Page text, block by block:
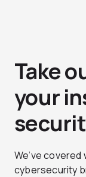
Take
your
We’ve
cybersecurity